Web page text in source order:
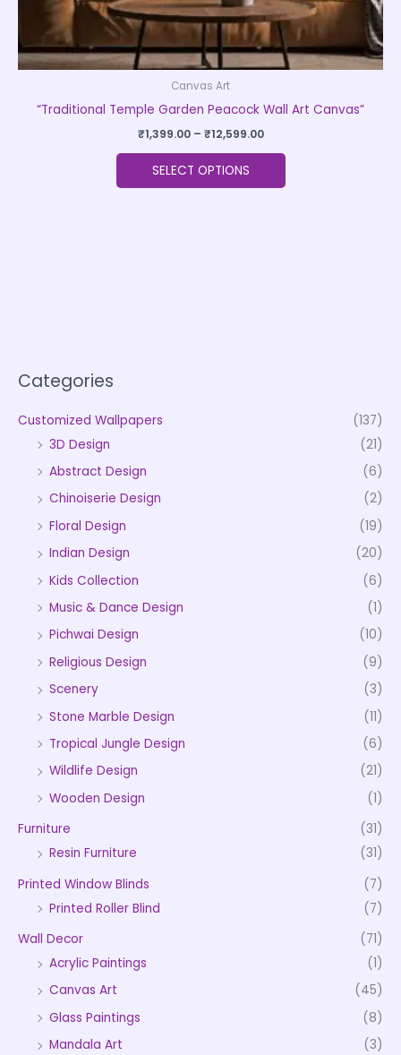
Categories
Customized Wallpapers
(137)
3D Design
(21)
Abstract Design
(6)
Chinoiserie Design
(2)
Floral Design
(19)
Indian Design
(20)
Kids Collection
(6)
Music & Dance Design
(1)
Pichwai Design
(10)
Religious Design
(9)
Scenery
(3)
Stone Marble Design
(11)
Tropical Jungle Design
(6)
Wildlife Design
(21)
Wooden Design
(1)
Furniture
(31)
Resin Furniture
(31)
Printed Window Blinds
(7)
Printed Roller Blind
(7)
Wall Decor
(71)
Acrylic Paintings
(1)
Canvas Art
(45)
Glass Paintings
(8)
Mandala Art
(3)
Canvas Art
“Traditional Temple Garden Peacock Wall Art Canvas”
₹1,399.00 – ₹12,599.00
SELECT OPTIONS
page